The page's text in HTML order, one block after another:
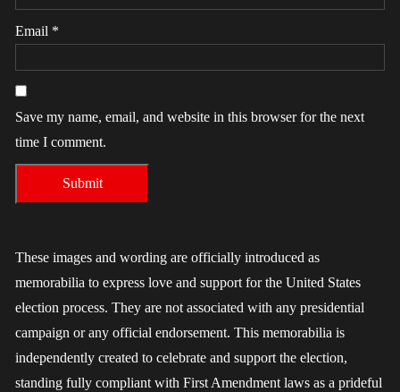
Email *
Save my name, email, and website in this browser for the next
time I comment.
These images and wording are officially introduced as
memorabilia to express love and support for the United States
election process. They are not associated with any presidential
campaign or any official endorsement. This memorabilia is
independently created to celebrate and support the election,
standing fully compliant with First Amendment laws as a prideful